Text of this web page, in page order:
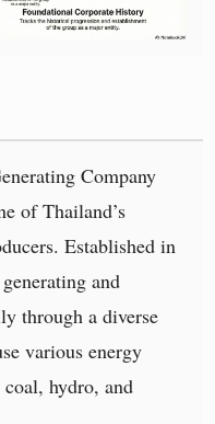
Company
of Thailand’s
Established in
and
through a diverse
various energy
hydro, and